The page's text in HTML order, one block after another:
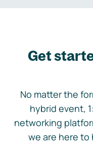
Get
No matter the
hybrid event,
networking
we are here to